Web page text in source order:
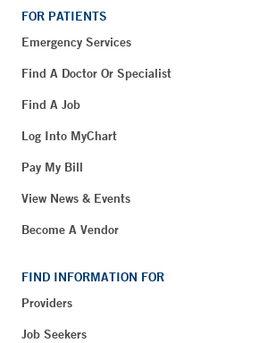
FOR PATIENTS
Emergency Services
Find A Doctor Or Specialist
Find A Job
Log Into MyChart
Pay My Bill
View News & Events
Become A Vendor
FIND INFORMATION FOR
Providers
Job Seekers